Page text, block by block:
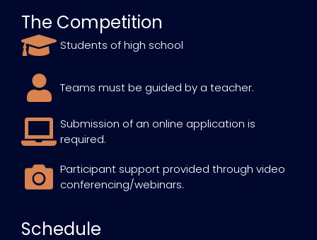
The Competition
Students of high school
Teams must be guided by a teacher.
Submission of an online application is
required.
Participant support provided through video
conferencing/webinars.
Schedule